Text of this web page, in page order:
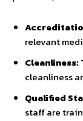
relevant
Cleanliness:
cleanliness
Qualified
staff are